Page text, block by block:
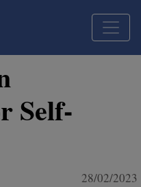
Self-
28/02/2023